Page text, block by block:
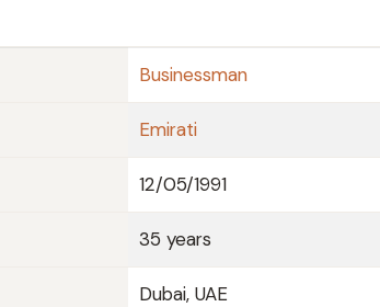
Businessman
Emirati
12/05/1991
35 years
Dubai, UAE